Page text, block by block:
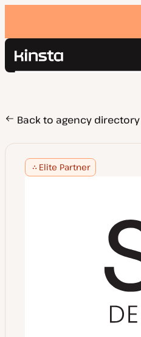
Kinsta®
Pricing
Resources
Contact
Search
Back to agency directory
Elite Partner